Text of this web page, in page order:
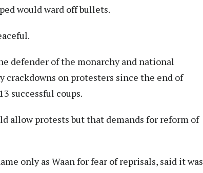
would ward off bullets.
defender of the monarchy and national
crackdowns on protesters since the end of
successful coups.
allow protests but that demands for reform of
only as Waan for fear of reprisals, said it was